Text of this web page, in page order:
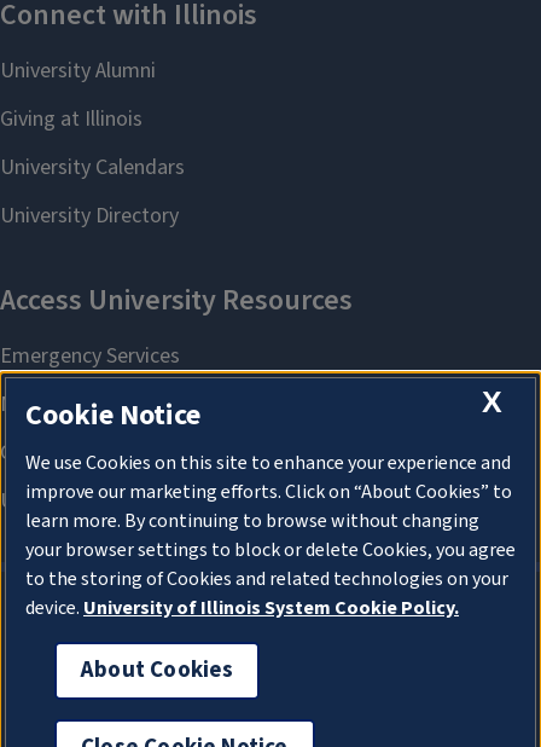
About Cookies
X
Cookie Notice
We use Cookies on this site to enhance your experience and
improve our marketing efforts. Click on “About Cookies” to
learn more. By continuing to browse without changing
your browser settings to block or delete Cookies, you agree
to the storing of Cookies and related technologies on your
device. University of Illinois System Cookie Policy.
About Cookies